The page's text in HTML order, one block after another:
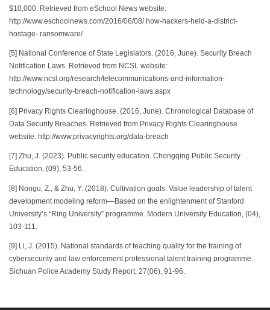
$10,000. Retrieved from eSchool News website:
http://www.eschoolnews.com/2016/06/08/ how-hackers-held-a-district-
hostage- ransomware/
[5] National Conference of State Legislators. (2016, June). Security Breach
Notification Laws. Retrieved from NCSL website:
http://www.ncsl.org/research/telecommunications-and-information-
technology/security-breach-notification-laws.aspx
[6] Privacy Rights Clearinghouse. (2016, June). Chronological Database of
Data Security Breaches. Retrieved from Privacy Rights Clearinghouse
website: http://www.privacyrights.org/data-breach
[7] Zhu, J. (2023). Public security education. Chongqing Public Security
Education, (09), 53-56.
[8] Nongu, Z., & Zhu, Y. (2018). Cultivation goals: Value leadership of talent
development modeling reform—Based on the enlightenment of Stanford
University’s “Ring University” programme. Modern University Education, (04),
103-111.
[9] Li, J. (2015). National standards of teaching quality for the training of
cybersecurity and law enforcement professional talent training programme.
Sichuan Police Academy Study Report, 27(06), 91-96.